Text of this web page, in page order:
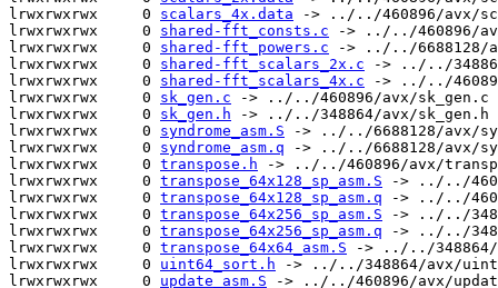
lrwxrwxrwx     0 scalars_4x.data -> ../../460896/avx/
lrwxrwxrwx     0 shared-fft_consts.c -> ../../460896/
lrwxrwxrwx     0 shared-fft_powers.c -> ../../6688128/
lrwxrwxrwx     0 shared-fft_scalars_2x.c -> ../../
lrwxrwxrwx     0 shared-fft_scalars_4x.c -> ../../
lrwxrwxrwx     0 sk_gen.c -> ../../460896/avx/sk_gen.c
lrwxrwxrwx     0 sk_gen.h -> ../../348864/avx/sk_gen.h
lrwxrwxrwx     0 syndrome_asm.S -> ../../6688128/avx/
lrwxrwxrwx     0 syndrome_asm.q -> ../../6688128/avx/
lrwxrwxrwx     0 transpose.h -> ../../460896/avx/
lrwxrwxrwx     0 transpose_64x128_sp_asm.S -> ../../
lrwxrwxrwx     0 transpose_64x128_sp_asm.q -> ../../
lrwxrwxrwx     0 transpose_64x256_sp_asm.S -> ../../
lrwxrwxrwx     0 transpose_64x256_sp_asm.q -> ../../
lrwxrwxrwx     0 transpose_64x64_asm.S -> ../../348864/
lrwxrwxrwx     0 uint64_sort.h -> ../../348864/avx/
lrwxrwxrwx     0 update_asm.S -> ../../460896/avx/